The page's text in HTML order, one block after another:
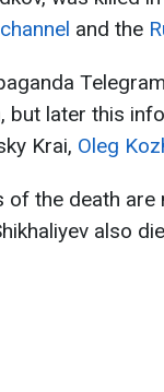
and the
but later this
Krai, Oleg
of the death
also